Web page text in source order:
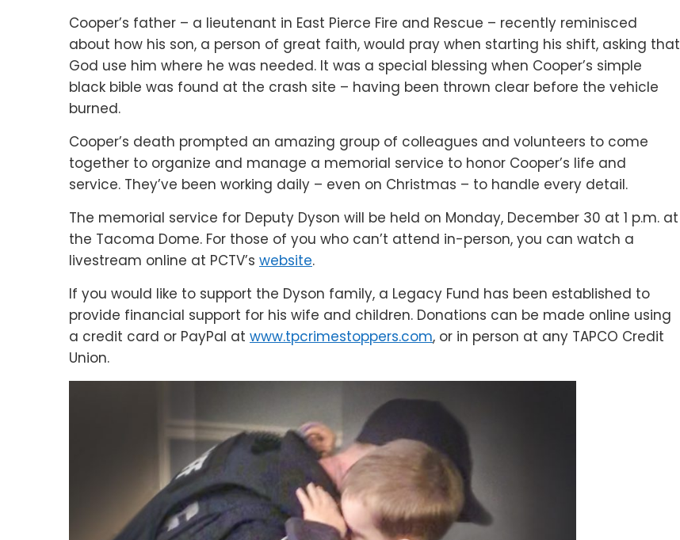
Cooper’s father – a lieutenant in East Pierce Fire and Rescue – recently reminisced
about how his son, a person of great faith, would pray when starting his shift, asking that
God use him where he was needed. It was a special blessing when Cooper’s simple
black bible was found at the crash site – having been thrown clear before the vehicle
burned.
Cooper’s death prompted an amazing group of colleagues and volunteers to come
together to organize and manage a memorial service to honor Cooper’s life and
service. They’ve been working daily – even on Christmas – to handle every detail.
The memorial service for Deputy Dyson will be held on Monday, December 30 at 1 p.m. at
the Tacoma Dome. For those of you who can’t attend in-person, you can watch a
livestream online at PCTV’s website.
If you would like to support the Dyson family, a Legacy Fund has been established to
provide financial support for his wife and children. Donations can be made online using
a credit card or PayPal at www.tpcrimestoppers.com, or in person at any TAPCO Credit
Union.